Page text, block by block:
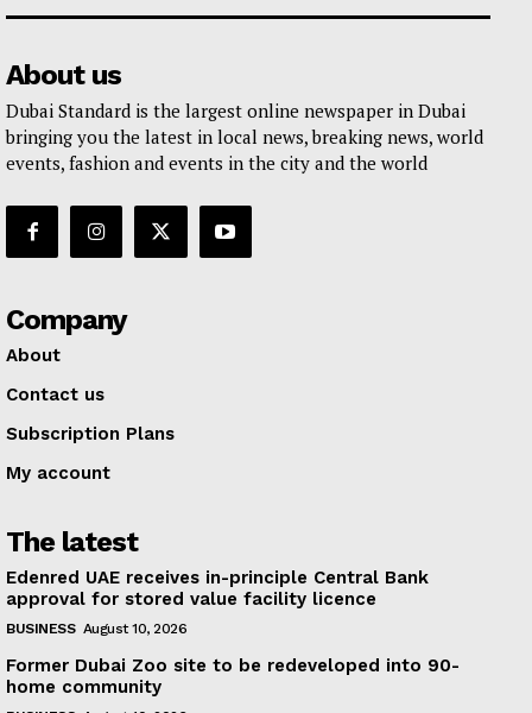
About us
Dubai Standard is the largest online newspaper in Dubai
bringing you the latest in local news, breaking news, world
events, fashion and events in the city and the world
Company
About
Contact us
Subscription Plans
My account
The latest
Edenred UAE receives in-principle Central Bank
approval for stored value facility licence
BUSINESS August 10, 2026
Former Dubai Zoo site to be redeveloped into 90-
home community